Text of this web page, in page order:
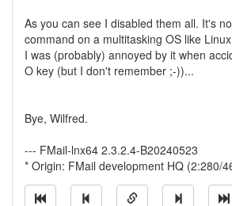
As you can see I disabled them all. It's
command on a multitasking OS like
I was (probably) annoyed by it when
O key (but I don't remember ;-))...
Bye, Wilfred.
--- FMail-lnx64 2.3.2.4-B20240523
* Origin: FMail development HQ (2:280/